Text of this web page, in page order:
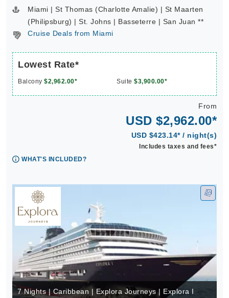
Miami | St Thomas (Charlotte Amalie) | St Maarten
(Philipsburg) | St. Johns | Basseterre | San Juan **
Cruise Deals from Miami
Lowest Rate*
Balcony $2,962.00* Suite $3,900.00*
From
USD $2,962.00*
USD $423.14* / night(s)
Includes taxes and fees*
WHAT'S INCLUDED?
7 Nights | Caribbean | Explora Journeys | Explora I